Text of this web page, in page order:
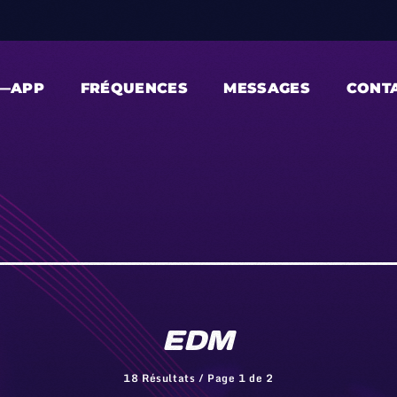
FRÉQUENCES MESSAGES
EDM
18 Résultats / Page 1 de 2